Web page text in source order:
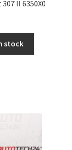
II 6350X0
stock